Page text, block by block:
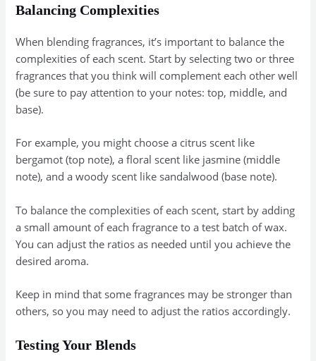
Balancing Complexities
When blending fragrances, it’s important to balance the
complexities of each scent. Start by selecting two or three
fragrances that you think will complement each other well
(be sure to pay attention to your notes: top, middle, and
base).
For example, you might choose a citrus scent like
bergamot (top note), a floral scent like jasmine (middle
note), and a woody scent like sandalwood (base note).
To balance the complexities of each scent, start by adding
a small amount of each fragrance to a test batch of wax.
You can adjust the ratios as needed until you achieve the
desired aroma.
Keep in mind that some fragrances may be stronger than
others, so you may need to adjust the ratios accordingly.
Testing Your Blends